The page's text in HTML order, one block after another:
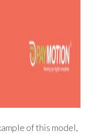
of this model,